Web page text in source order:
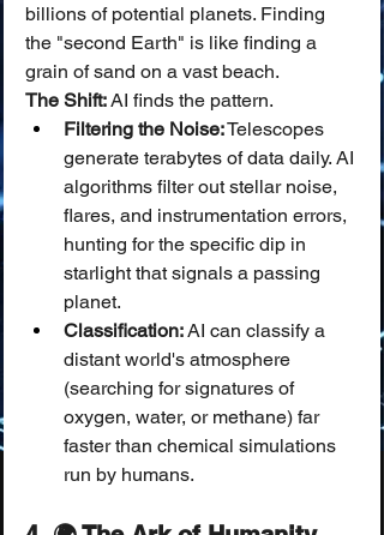
billions of potential planets. Finding
the "second Earth" is like finding a
grain of sand on a vast beach.
The Shift: AI finds the pattern.
Filtering the Noise: Telescopes
generate terabytes of data daily. AI
algorithms filter out stellar noise,
flares, and instrumentation errors,
hunting for the specific dip in
starlight that signals a passing
planet.
Classification: AI can classify a
distant world's atmosphere
(searching for signatures of
oxygen, water, or methane) far
faster than chemical simulations
run by humans.